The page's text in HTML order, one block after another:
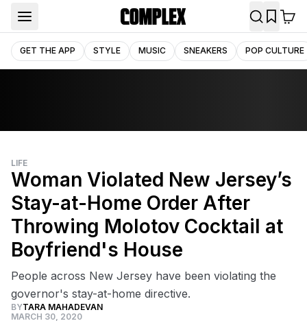
GET THE APP STYLE MUSIC SNEAKERS POP CULTURE
LIFE
Woman Violated New Jersey’s
Stay-at-Home Order After
Throwing Molotov Cocktail at
Boyfriend's House
People across New Jersey have been violating the
governor's stay-at-home directive.
BYTARA MAHADEVAN
MARCH 30, 2020